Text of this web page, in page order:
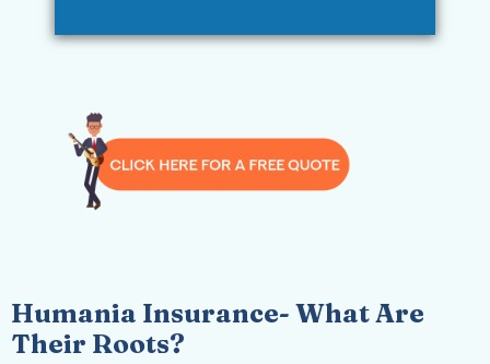
Humania Insurance- What Are
Their Roots?